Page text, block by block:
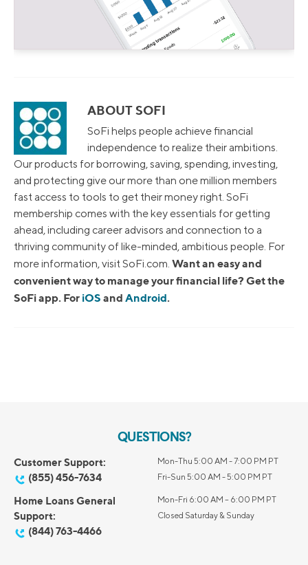
ABOUT SOFI
SoFi helps people achieve financial
independence to realize their ambitions.
Our products for borrowing, saving, spending, investing,
and protecting give our more than one million members
fast access to tools to get their money right. SoFi
membership comes with the key essentials for getting
ahead, including career advisors and connection to a
thriving community of like-minded, ambitious people. For
more information, visit SoFi.com. Want an easy and
convenient way to manage your financial life? Get the
SoFi app. For iOS and Android.
QUESTIONS?
Customer Support:
(855) 456-7634
Mon-Thu 5:00 AM - 7:00 PM PT
Fri-Sun 5:00 AM - 5:00 PM PT
Home Loans General
Support:
(844) 763-4466
Mon-Fri 6:00 AM – 6:00 PM PT
Closed Saturday & Sunday